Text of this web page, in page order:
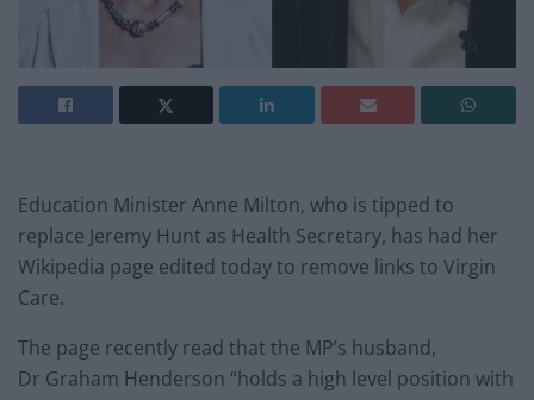
Education Minister Anne Milton, who is tipped to
replace Jeremy Hunt as Health Secretary, has had her
Wikipedia page edited today to remove links to Virgin
Care.
The page recently read that the MP’s husband,
Dr Graham Henderson “holds a high level position with